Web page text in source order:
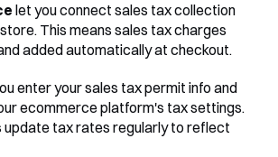
let you connect sales tax collection
This means sales tax charges
added automatically at checkout.
enter your sales tax permit info and
ecommerce platform's tax settings.
update tax rates regularly to reflect